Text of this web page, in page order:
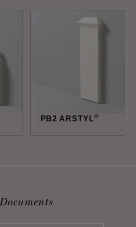
PB2 ARSTYL®
Documents